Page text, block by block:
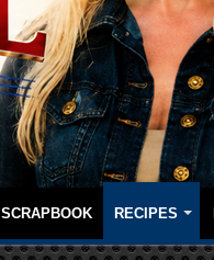
SCRAPBOOK RECIPES